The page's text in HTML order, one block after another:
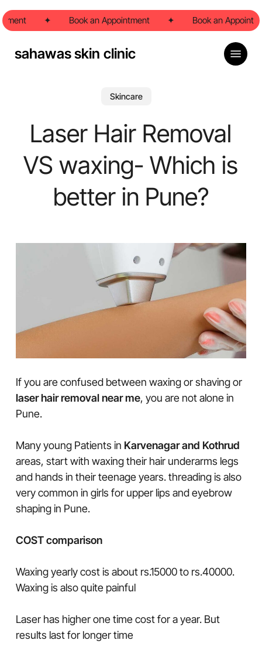
to
main
✦ Book an Appointment ✦ Book an
sahawas skin clinic Menu
Skincare
Laser Hair Removal
VS waxing- Which is
better in Pune?
If you are confused between waxing or shaving or
laser hair removal near me, you are not alone in
Pune.
Many young Patients in Karvenagar and Kothrud
areas, start with waxing their hair underarms legs
and hands in their teenage years. threading is also
very common in girls for upper lips and eyebrow
shaping in Pune.
COST comparison
Waxing yearly cost is about rs.15000 to rs.40000.
Waxing is also quite painful
Laser has higher one time cost for a year. But
results last for longer time